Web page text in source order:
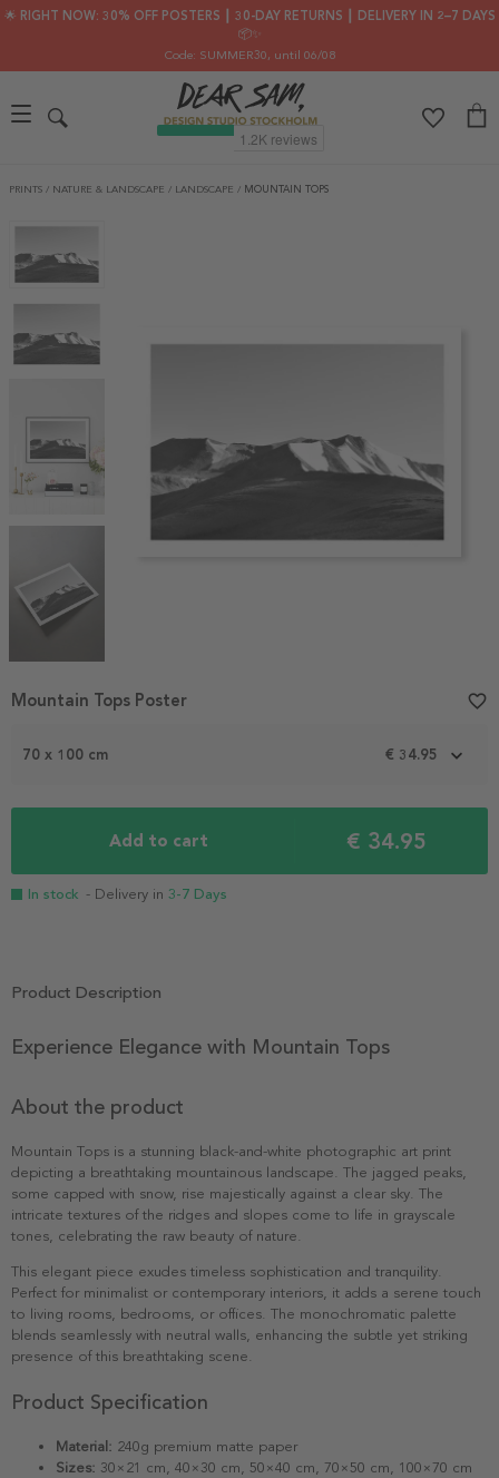
🌟 RIGHT NOW: 30% OFF POSTERS ┃ 30-DAY RETURNS ┃ DELIVERY IN 2–7 DAYS
📦✨
Code: SUMMER30, until 06/08
PRINTS / NATURE & LANDSCAPE / LANDSCAPE / MOUNTAIN TOPS
Item
4
70 x 100 cm € 34.95
Add to cart € 34.95
In stock - Delivery in 3-7 Days
Mountain Tops Poster favorite_border
Product Description
Experience Elegance with Mountain Tops
About the product
Mountain Tops is a stunning black-and-white photographic art print
depicting a breathtaking mountainous landscape. The jagged peaks,
some capped with snow, rise majestically against a clear sky. The
intricate textures of the ridges and slopes come to life in grayscale
tones, celebrating the raw beauty of nature.
This elegant piece exudes timeless sophistication and tranquility.
Perfect for minimalist or contemporary interiors, it adds a serene touch
to living rooms, bedrooms, or offices. The monochromatic palette
blends seamlessly with neutral walls, enhancing the subtle yet striking
presence of this breathtaking scene.
Product Specification
Material: 240g premium matte paper
Sizes: 30×21 cm, 40×30 cm, 50×40 cm, 70×50 cm, 100×70 cm